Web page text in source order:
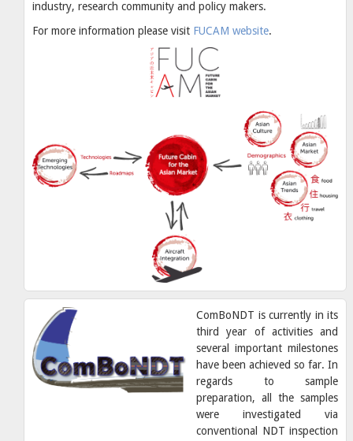
industry, research community and policy makers.
For more information please visit FUCAM website.
ComBoNDT is currently in its
third year of activities and
several important milestones
have been achieved so far. In
regards to sample
preparation, all the samples
were investigated via
conventional NDT inspection